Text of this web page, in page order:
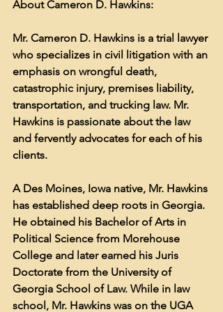
About Cameron D. Hawkins:
Mr. Cameron D. Hawkins is a trial lawyer
who specializes in civil litigation with an
emphasis on wrongful death,
catastrophic injury, premises liability,
transportation, and trucking law. Mr.
Hawkins is passionate about the law
and fervently advocates for each of his
clients.
A Des Moines, Iowa native, Mr. Hawkins
has established deep roots in Georgia.
He obtained his Bachelor of Arts in
Political Science from Morehouse
College and later earned his Juris
Doctorate from the University of
Georgia School of Law. While in law
school, Mr. Hawkins was on the UGA